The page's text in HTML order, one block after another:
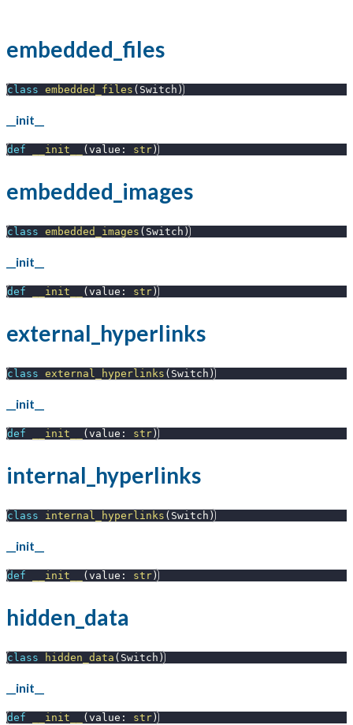
embedded_files
class embedded_files ( Switch )
__init__
def __init__ ( value : str )
embedded_images
class embedded_images ( Switch )
__init__
def __init__ ( value : str )
external_hyperlinks
class external_hyperlinks ( Switch )
__init__
def __init__ ( value : str )
internal_hyperlinks
class internal_hyperlinks ( Switch )
__init__
def __init__ ( value : str )
hidden_data
class hidden_data ( Switch )
__init__
def __init__ ( value : str )